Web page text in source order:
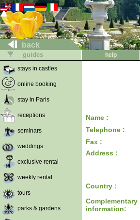
back
guides help
stays in castles
online booking
stay in Paris
receptions
seminars
weddings
exclusive rental
weekly rental
tours
parks & gardens
Name :
Telephone :
Fax :
Address :
Country :
Complementary
information: